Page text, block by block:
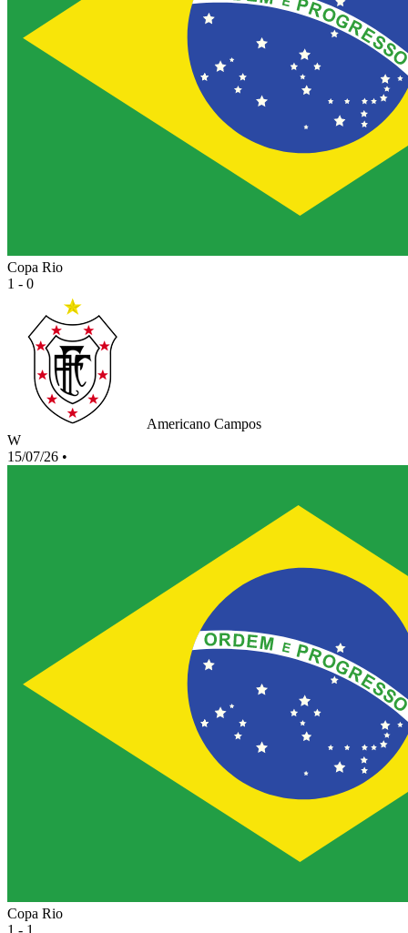
Copa Rio
1 - 0
Americano Campos
W
15/07/26 •
Copa Rio
1 - 1